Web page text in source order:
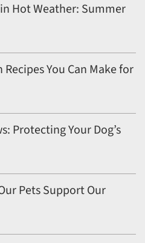
Hot Weather: Summer
You Can Make for
Protecting Your Dog’s
Pets Support Our